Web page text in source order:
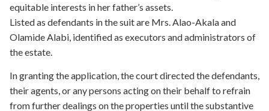
equitable interests in her father’s assets.
Listed as defendants in the suit are Mrs. Alao-Akala and
Olamide Alabi, identified as executors and administrators of
the estate.
In granting the application, the court directed the defendants,
their agents, or any persons acting on their behalf to refrain
from further dealings on the properties until the substantive